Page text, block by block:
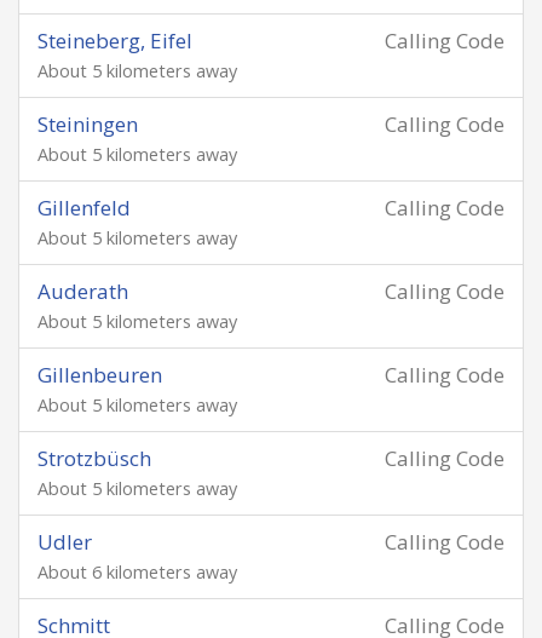
Calling Code
Steineberg, Eifel
About 5 kilometers away
Calling Code
Steiningen
About 5 kilometers away
Calling Code
Gillenfeld
About 5 kilometers away
Calling Code
Auderath
About 5 kilometers away
Calling Code
Gillenbeuren
About 5 kilometers away
Calling Code
Strotzbüsch
About 5 kilometers away
Calling Code
Udler
About 6 kilometers away
Calling Code
Schmitt